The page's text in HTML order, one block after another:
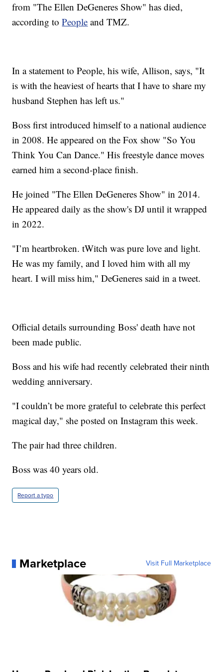
from "The Ellen DeGeneres Show" has died,
according toPeople and TMZ.
In a statement to People, his wife, Allison, says, "It
is with the heaviest of hearts that I have to share my
husband Stephen has left us."
Boss first introduced himself to a national audience
in 2008. He appeared on the Fox show "So You
Think You Can Dance." His freestyle dance moves
earned him a second-place finish.
He joined "The Ellen DeGeneres Show" in 2014.
He appeared daily as the show's DJ until it wrapped
in 2022.
"I’m heartbroken. tWitch was pure love and light.
He was my family, and I loved him with all my
heart. I will miss him," DeGeneres said in a tweet.
Official details surrounding Boss' death have not
been made public.
Boss and his wife had recently celebrated their ninth
wedding anniversary.
"I couldn’t be more grateful to celebrate this perfect
magical day," she posted on Instagram this week.
The pair had three children.
Boss was 40 years old.
Report a typo
Marketplace Visit Full Marketplace